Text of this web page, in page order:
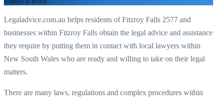
Legaladvice.com.au helps residents ofFitzroy Falls 2577 and
businesses within Fitzroy Falls obtain the legal advice and assistance
they require by putting them in contact with local lawyers within
New South Wales who are ready and willing to take on their legal
matters.
There are many laws, regulations and complex procedures within